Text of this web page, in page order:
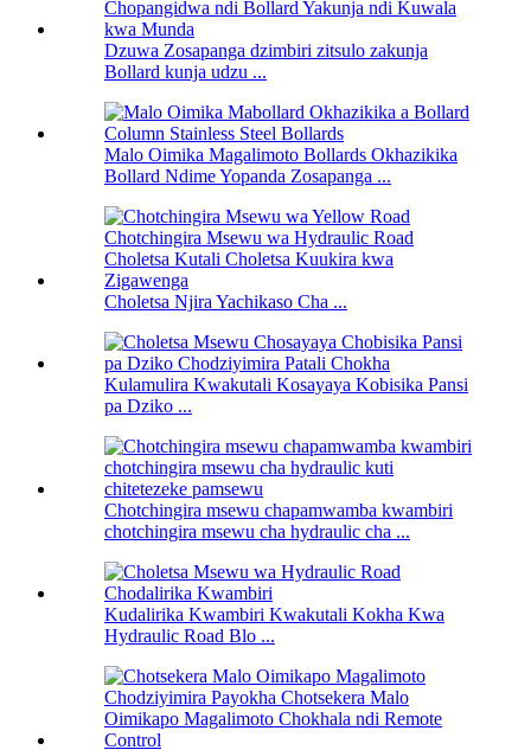
Dzuwa Zosapanga dzimbiri zitsulo zakunja
Bollard kunja udzu ...
Malo Oimika Magalimoto Bollards Okhazikika
Bollard Ndime Yopanda Zosapanga ...
Choletsa Njira Yachikaso Cha ...
Kulamulira Kwakutali Kosayaya Kobisika Pansi
pa Dziko ...
Chotchingira msewu chapamwamba kwambiri
chotchingira msewu cha hydraulic cha ...
Kudalirika Kwambiri Kwakutali Kokha Kwa
Hydraulic Road Blo ...